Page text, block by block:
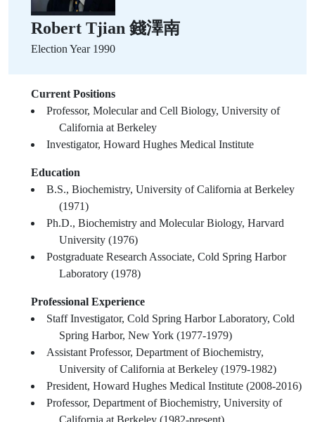
Robert Tjian 錢澤南
Election Year 1990
Current Positions
Professor, Molecular and Cell Biology, University of
California at Berkeley
Investigator, Howard Hughes Medical Institute
Education
B.S., Biochemistry, University of California at Berkeley
(1971)
Ph.D., Biochemistry and Molecular Biology, Harvard
University (1976)
Postgraduate Research Associate, Cold Spring Harbor
Laboratory (1978)
Professional Experience
Staff Investigator, Cold Spring Harbor Laboratory, Cold
Spring Harbor, New York (1977-1979)
Assistant Professor, Department of Biochemistry,
University of California at Berkeley (1979-1982)
President, Howard Hughes Medical Institute (2008-2016)
Professor, Department of Biochemistry, University of